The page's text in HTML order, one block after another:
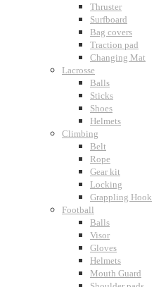
Thruster
Surfboard
Bag covers
Traction pad
Changing Mat
Lacrosse
Balls
Sticks
Shoes
Helmets
Climbing
Belt
Rope
Gear kit
Locking
Grappling Hook
Football
Balls
Visor
Gloves
Helmets
Mouth Guard